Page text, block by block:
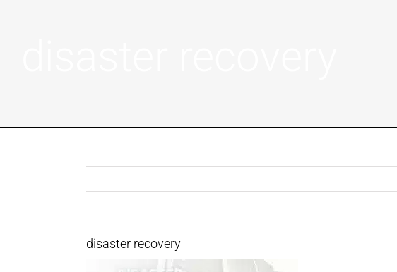
disaster recovery